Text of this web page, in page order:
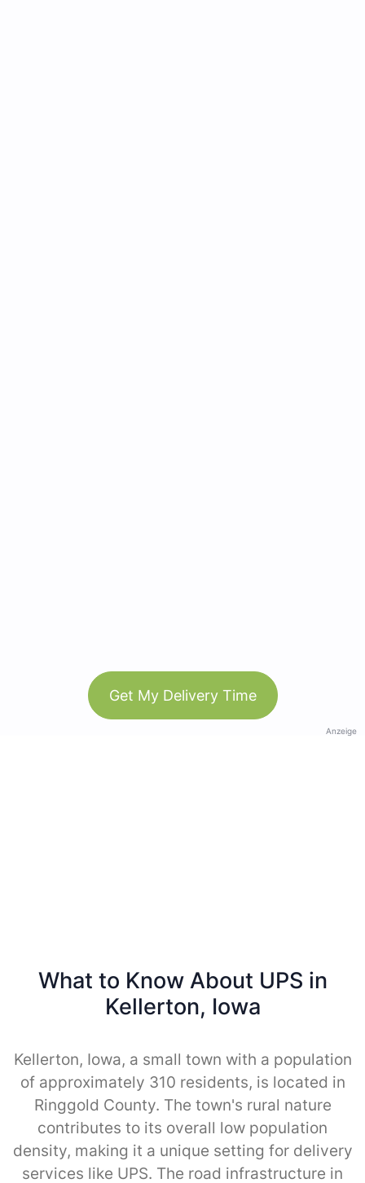
Get My Delivery Time
Anzeige
What to Know About UPS in
Kellerton, Iowa
Kellerton, Iowa, a small town with a population
of approximately 310 residents, is located in
Ringgold County. The town's rural nature
contributes to its overall low population
density, making it a unique setting for delivery
services like UPS. The road infrastructure in